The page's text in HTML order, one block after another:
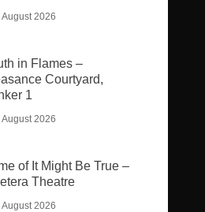
August 2026
in Flames –
Courtyard,
1
August 2026
of It Might Be True –
Theatre
August 2026